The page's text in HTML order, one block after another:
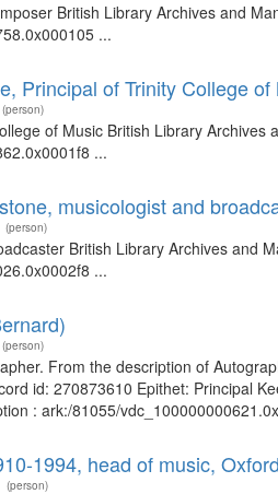
British Library Archives and
...
Principal of Trinity College of
(person)
of Music British Library
...
musicologist and
(person)
British Library Archives and
...
(person)
From the description of
id: 270873610 Epithet: Principal
: ark:/81055/
1994, head of music,
(person)